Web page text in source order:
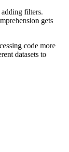
filters.
gets
code more
datasets to